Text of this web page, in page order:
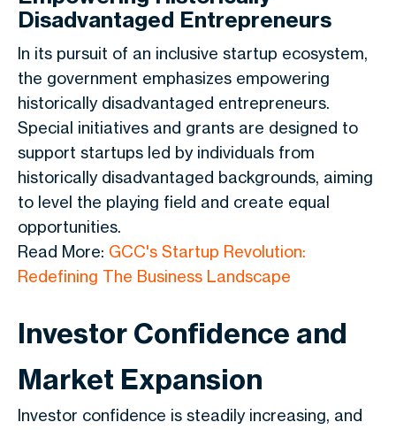
Disadvantaged Entrepreneurs
In its pursuit of an inclusive startup ecosystem,
the government emphasizes empowering
historically disadvantaged entrepreneurs.
Special initiatives and grants are designed to
support startups led by individuals from
historically disadvantaged backgrounds, aiming
to level the playing field and create equal
opportunities.
Read More: GCC's Startup Revolution:
Redefining The Business Landscape
Investor Confidence and
Market Expansion
Investor confidence is steadily increasing, and